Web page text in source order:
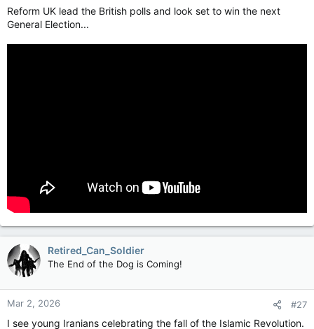
Reform UK lead the British polls and look set to win the next
General Election...
Retired_Can_Soldier
The End of the Dog is Coming!
Mar 2, 2026 #27
I see young Iranians celebrating the fall of the Islamic Revolution.